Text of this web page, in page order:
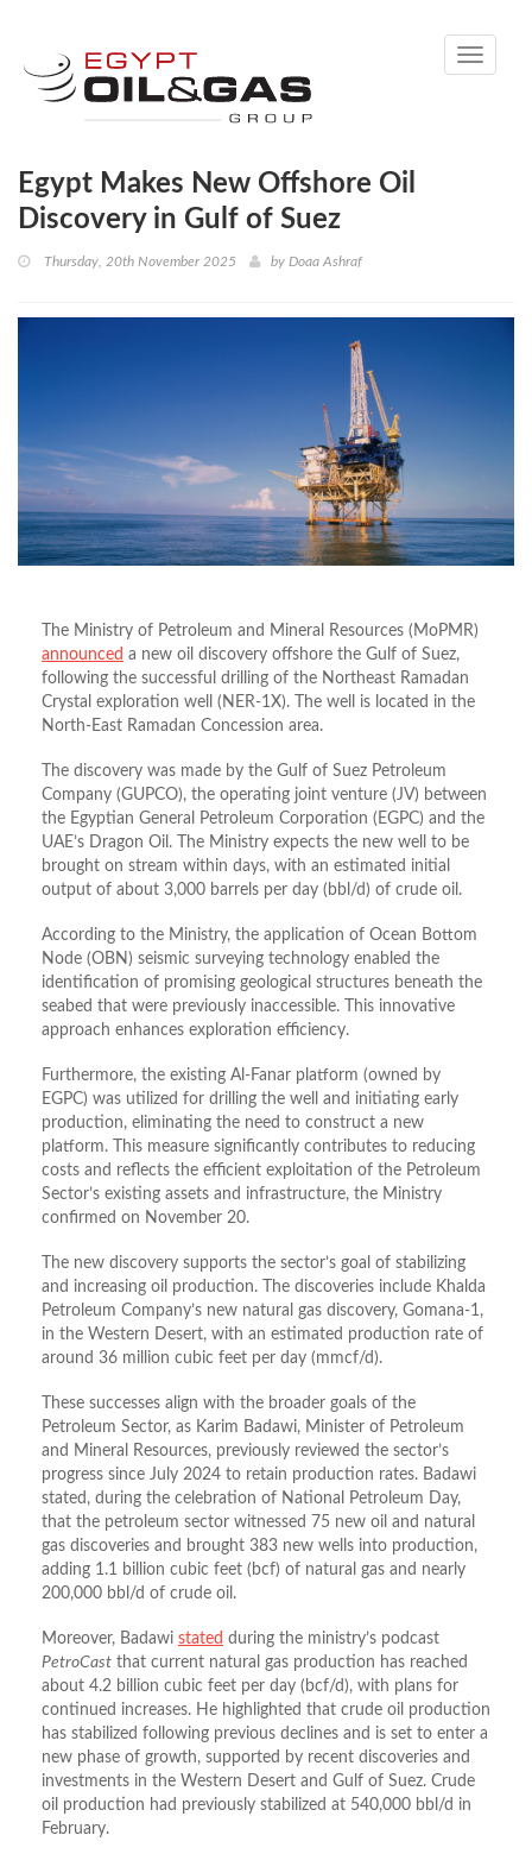
Toggle
Egypt Makes New Offshore Oil
Discovery in Gulf of Suez
Thursday, 20th November 2025 by Doaa Ashraf
The Ministry of Petroleum and Mineral Resources (MoPMR)
announced a new oil discovery offshore the Gulf of Suez,
following the successful drilling of the Northeast Ramadan
Crystal exploration well (NER-1X). The well is located in the
North-East Ramadan Concession area.
The discovery was made by the Gulf of Suez Petroleum
Company (GUPCO), the operating joint venture (JV) between
the Egyptian General Petroleum Corporation (EGPC) and the
UAE’s Dragon Oil. The Ministry expects the new well to be
brought on stream within days, with an estimated initial
output of about 3,000 barrels per day (bbl/d) of crude oil.
According to the Ministry, the application of Ocean Bottom
Node (OBN) seismic surveying technology enabled the
identification of promising geological structures beneath the
seabed that were previously inaccessible. This innovative
approach enhances exploration efficiency.
Furthermore, the existing Al-Fanar platform (owned by
EGPC) was utilized for drilling the well and initiating early
production, eliminating the need to construct a new
platform. This measure significantly contributes to reducing
costs and reflects the efficient exploitation of the Petroleum
Sector’s existing assets and infrastructure, the Ministry
confirmed on November 20.
The new discovery supports the sector’s goal of stabilizing
and increasing oil production. The discoveries include Khalda
Petroleum Company’s new natural gas discovery, Gomana-1,
in the Western Desert, with an estimated production rate of
around 36 million cubic feet per day (mmcf/d).
These successes align with the broader goals of the
Petroleum Sector, as Karim Badawi, Minister of Petroleum
and Mineral Resources, previously reviewed the sector’s
progress since July 2024 to retain production rates. Badawi
stated, during the celebration of National Petroleum Day,
that the petroleum sector witnessed 75 new oil and natural
gas discoveries and brought 383 new wells into production,
adding 1.1 billion cubic feet (bcf) of natural gas and nearly
200,000 bbl/d of crude oil.
Moreover, Badawi stated during the ministry’s podcast
PetroCast that current natural gas production has reached
about 4.2 billion cubic feet per day (bcf/d), with plans for
continued increases. He highlighted that crude oil production
has stabilized following previous declines and is set to enter a
new phase of growth, supported by recent discoveries and
investments in the Western Desert and Gulf of Suez. Crude
oil production had previously stabilized at 540,000 bbl/d in
February.